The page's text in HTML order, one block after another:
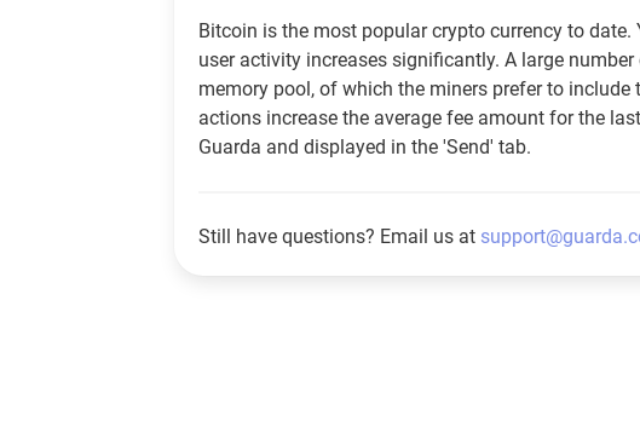
Bitcoin is the most popular crypto currency to
user activity increases significantly. A large
memory pool, of which the miners prefer to
actions increase the average fee amount for the
Guarda and displayed in the 'Send' tab.
Still have questions? Email us at